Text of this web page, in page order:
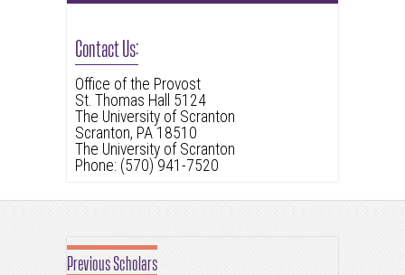
Contact Us:
Office of the Provost
St. Thomas Hall 5124
The University of Scranton
Scranton, PA 18510
The University of Scranton
Phone: (570) 941-7520
Previous Scholars